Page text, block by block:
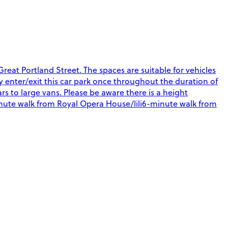
Portland Street. The spaces are suitable for vehicles
enter/exit this car park once throughout the duration of
to large vans. Please be aware there is a height
walk from Royal Opera House/lili6-minute walk from